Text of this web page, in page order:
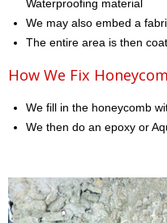
Waterproofing material
We may also embed a
The entire area is then
How We Fix
We fill in the honeycomb
We then do an epoxy or